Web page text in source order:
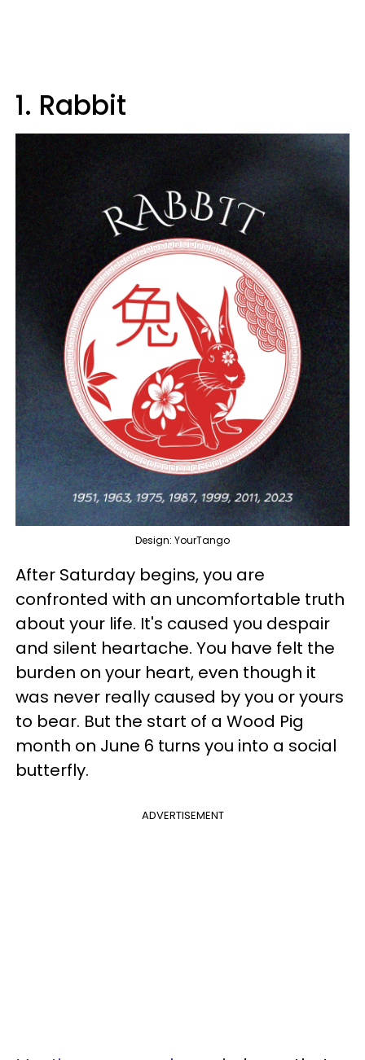
1. Rabbit
Design: YourTango
After Saturday begins, you are
confronted with an uncomfortable truth
about your life. It's caused you despair
and silent heartache. You have felt the
burden on your heart, even though it
was never really caused by you or yours
to bear. But the start of a Wood Pig
month on June 6 turns you into a social
butterfly.
ADVERTISEMENT